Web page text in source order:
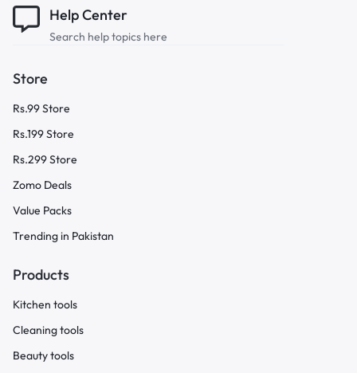
Help Center
Search help topics here
Store
Rs.99 Store
Rs.199 Store
Rs.299 Store
Zomo Deals
Value Packs
Trending in Pakistan
Products
Kitchen tools
Cleaning tools
Beauty tools